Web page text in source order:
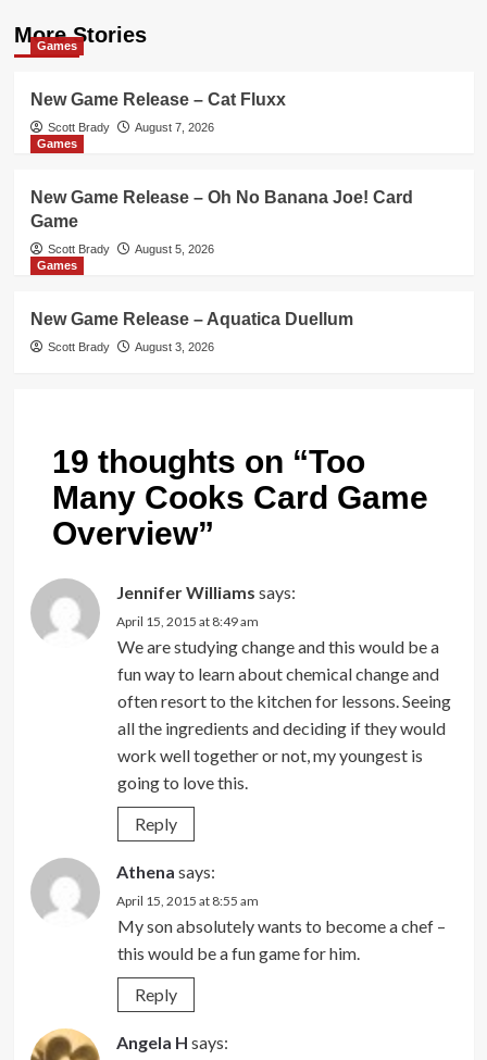
More Stories
Games
New Game Release – Cat Fluxx
Scott Brady
August 7, 2026
Games
New Game Release – Oh No Banana Joe! Card
Game
Scott Brady
August 5, 2026
Games
New Game Release – Aquatica Duellum
Scott Brady August 3, 2026
19 thoughts on “Too
Many Cooks Card Game
Overview”
Jennifer Williams says:
April 15, 2015 at 8:49 am
We are studying change and this would be a
fun way to learn about chemical change and
often resort to the kitchen for lessons. Seeing
all the ingredients and deciding if they would
work well together or not, my youngest is
going to love this.
Reply
Athena says:
April 15, 2015 at 8:55 am
My son absolutely wants to become a chef –
this would be a fun game for him.
Reply
Angela H says: